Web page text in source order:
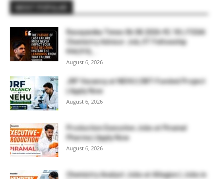
Rasayanika Times 06.08.2026-₹2.18 L FSSAI
Chemistry Advisor Job, IIT Fellowship
₹44,910,...
August 6, 2026
JRF Vacancy at NEHU | DBT-Funded Project
| Apply Now
August 6, 2026
Production Executive Jobs at Piramal
Pharma | Apply Now
August 6, 2026
Chemistry Analyst Jobs at Allegion | Jobs in